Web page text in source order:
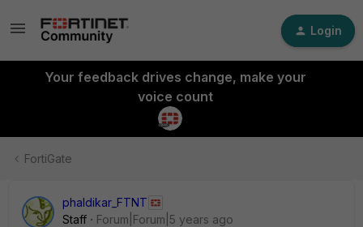
Login
Your feedback drives change, make your
voice count
FortiGate
phaldikar_FTNT
Staff
Forum|Forum|5 years ago